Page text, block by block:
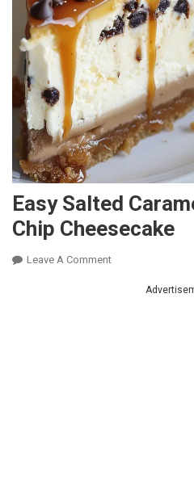
Easy Salted
Chip Cheesecake
Leave A CommentOn